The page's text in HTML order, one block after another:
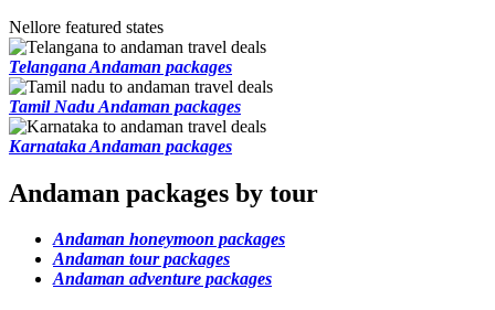
Nellore featured states
Telangana Andaman packages
Tamil Nadu Andaman packages
Karnataka Andaman packages
Andaman packages by tour
Andaman honeymoon packages
Andaman tour packages
Andaman adventure packages